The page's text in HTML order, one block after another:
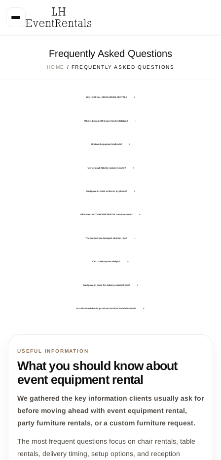
Frequently Asked Questions
HOME / FREQUENTLY ASKED QUESTIONS
Why rent from LOIZOS HOUSE RENTAL? +
What is the cost of transport and installation? +
What are the payment methods? +
How long will it take to receive my order? +
Can I place an order online or by phone? +
Where are LOIZOS HOUSE RENTAL furniture made? +
The product was damaged, what can I do? +
Can I create my own design? +
Can I place an order for delivery outside Greece? +
Is a refund available for products I ordered and did not use? +
USEFUL INFORMATION
What you should know about
event equipment rental
We gathered the key information clients usually ask for
before moving ahead with event equipment rental,
party furniture rentals, or a custom furniture request.
The most frequent questions focus on chair rentals, table
rentals, delivery timing, setup options, and reception